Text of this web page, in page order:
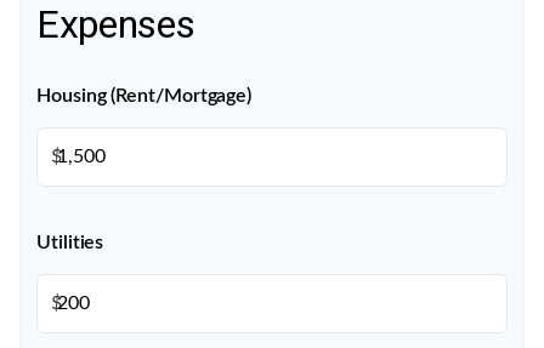
Expenses
Housing (Rent/Mortgage)
$
Utilities
$